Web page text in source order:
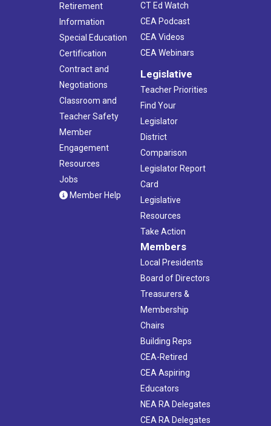
Retirement
Information
Special Education
Certification
Contract and
Negotiations
Classroom and
Teacher Safety
Member
Engagement
Resources
Jobs
Member Help
CT Ed Watch
CEA Podcast
CEA Videos
CEA Webinars
Legislative
Teacher Priorities
Find Your
Legislator
District
Comparison
Legislator Report
Card
Legislative
Resources
Take Action
Members
Local Presidents
Board of Directors
Treasurers &
Membership
Chairs
Building Reps
CEA-Retired
CEA Aspiring
Educators
NEA RA Delegates
CEA RA Delegates